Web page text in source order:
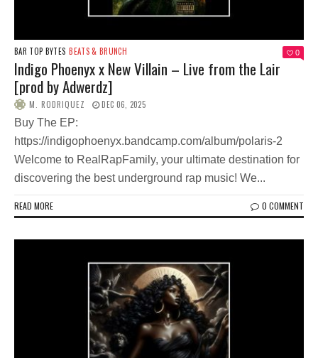
BAR TOP BYTES BEATS & BRUNCH 0
Indigo Phoenyx x New Villain – Live from the Lair
[prod by Adwerdz]
M. RODRIQUEZ DEC 06, 2025
Buy The EP:
https://indigophoenyx.bandcamp.com/album/polaris-2
Welcome to RealRapFamily, your ultimate destination for
discovering the best underground rap music! We...
READ MORE 0 COMMENT